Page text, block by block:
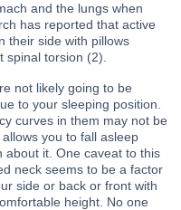
and the lungs when
has reported that active
their side with pillows
torsion (2).
not likely going to be
to your sleeping position.
curves in them may not be
you to fall asleep
about it. One caveat to this
neck seems to be a factor
side or back or front with
height. No one